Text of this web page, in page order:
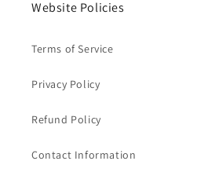
Website Policies
Terms of Service
Privacy Policy
Refund Policy
Contact Information